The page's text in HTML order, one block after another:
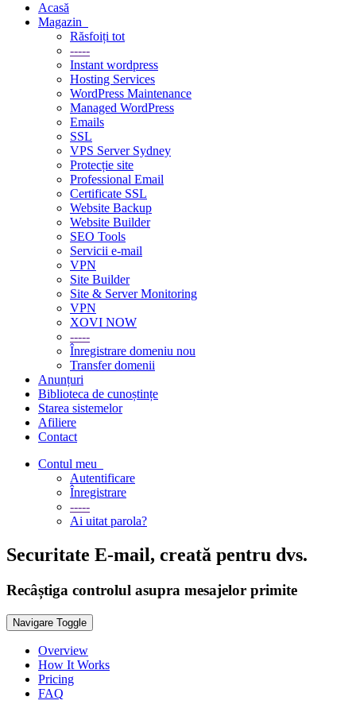
Acasă
Magazin
Răsfoiți tot
-----
Instant wordpress
Hosting Services
WordPress Maintenance
Managed WordPress
Emails
SSL
VPS Server Sydney
Protecție site
Professional Email
Certificate SSL
Website Backup
Website Builder
SEO Tools
Servicii e-mail
VPN
Site Builder
Site & Server Monitoring
VPN
XOVI NOW
-----
Înregistrare domeniu nou
Transfer domenii
Anunțuri
Biblioteca de cunoștințe
Starea sistemelor
Afiliere
Contact
Contul meu
Autentificare
Înregistrare
-----
Ai uitat parola?
Securitate E-mail, creată pentru dvs.
Recâștiga controlul asupra mesajelor primite
Navigare Toggle
Overview
How It Works
Pricing
FAQ